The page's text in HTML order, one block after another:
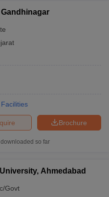
Facilities
Brochure
so far
Ahmedabad
Govt